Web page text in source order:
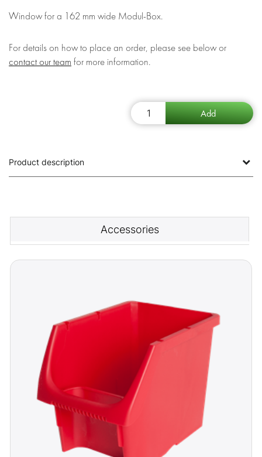
Window for a 162 mm wide Modul-Box.
For details on how to place an order, please see below or
contact our team for more information.
Product description
Accessories